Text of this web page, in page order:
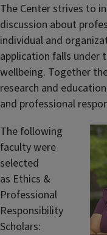
The Center strives to
discussion about
individual and
application falls under
wellbeing. Together
research and
and professional
The following
faculty were
selected
as Ethics &
Professional
Responsibility
Scholars: